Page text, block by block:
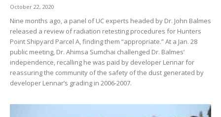
October 22, 2020
Nine months ago, a panel of UC experts headed by Dr. John Balmes
released a review of radiation retesting procedures for Hunters
Point Shipyard Parcel A, finding them “appropriate.” At a Jan. 28
public meeting, Dr. Ahimsa Sumchai challenged Dr. Balmes’
independence, recalling he was paid by developer Lennar for
reassuring the community of the safety of the dust generated by
developer Lennar’s grading in 2006-2007.